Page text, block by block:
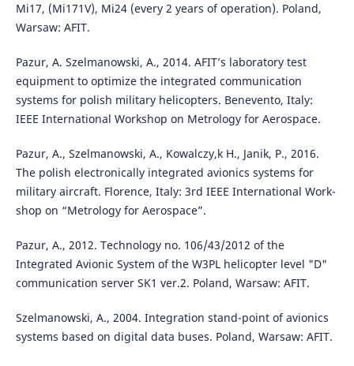
Mi17, (Mi171V), Mi24 (every 2 years of operation). Poland,
Warsaw: AFIT.
Pazur, A. Szelmanowski, A., 2014. AFIT’s laboratory test
equipment to optimize the integrated communication
systems for polish military helicopters. Benevento, Italy:
IEEE International Workshop on Metrology for Aerospace.
Pazur, A., Szelmanowski, A., Kowalczy,k H., Janik, P., 2016.
The polish electronically integrated avionics systems for
military aircraft. Florence, Italy: 3rd IEEE International Work-
shop on “Metrology for Aerospace”.
Pazur, A., 2012. Technology no. 106/43/2012 of the
Integrated Avionic System of the W3PL helicopter level "D"
communication server SK1 ver.2. Poland, Warsaw: AFIT.
Szelmanowski, A., 2004. Integration stand-point of avionics
systems based on digital data buses. Poland, Warsaw: AFIT.